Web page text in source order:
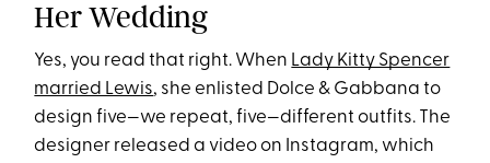
Her Wedding
Yes, you read that right. When Lady Kitty Spencer
married Lewis, she enlisted Dolce & Gabbana to
design five—we repeat, five—different outfits. The
designer released a video on Instagram, which